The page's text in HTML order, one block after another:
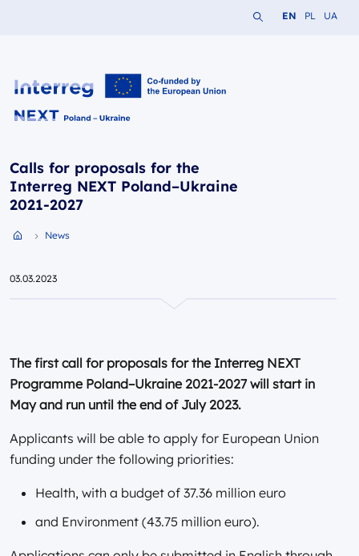
Search the website
Change
EN Change
PL UA
Calls for proposals for the
Interreg NEXT Poland–Ukraine
2021-2027
News
03.03.2023
The first call for proposals for the Interreg NEXT
Programme Poland–Ukraine 2021-2027 will start in
May and run until the end of July 2023.
Applicants will be able to apply for European Union
funding under the following priorities:
Health, with a budget of 37.36 million euro
and Environment (43.75 million euro).